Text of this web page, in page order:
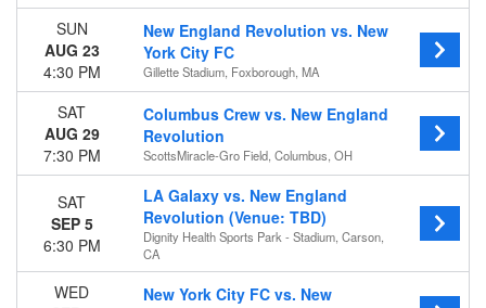
Venues
America First Field
Audi Field
Citi Field
Dignity Health Sports Park - Stadium
Gillette Stadium
more
Months
July
August
October
SUN
AUG 23
4:30 PM
New England Revolution vs. New
York City FC
Gillette Stadium, Foxborough, MA
SAT
AUG 29
7:30 PM
Columbus Crew vs. New England
Revolution
ScottsMiracle-Gro Field, Columbus, OH
SAT
SEP 5
6:30 PM
LA Galaxy vs. New England
Revolution (Venue: TBD)
Dignity Health Sports Park - Stadium, Carson,
CA
WED
New York City FC vs. New